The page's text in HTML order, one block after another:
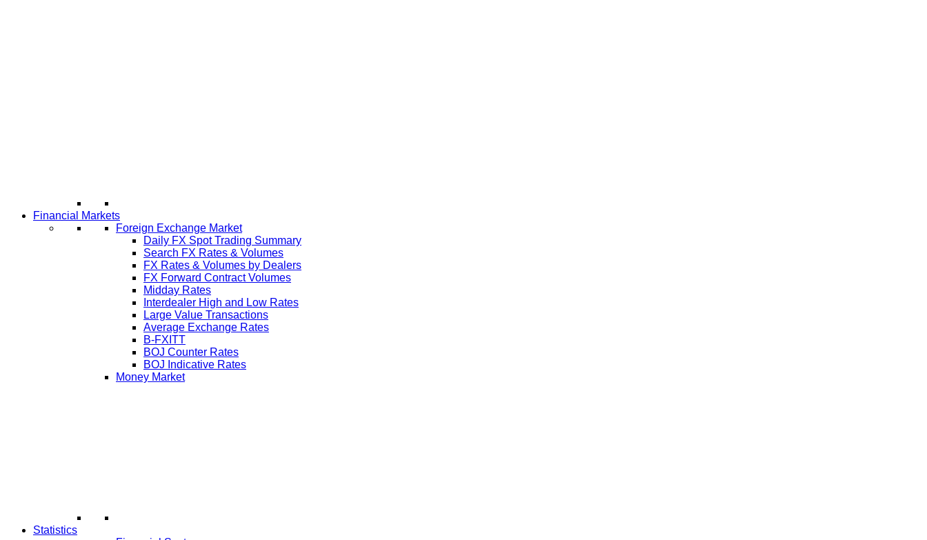
Financial Markets
Foreign Exchange Market
Daily FX Spot Trading Summary
Search FX Rates & Volumes
FX Rates & Volumes by Dealers
FX Forward Contract Volumes
Midday Rates
Interdealer High and Low Rates
Large Value Transactions
Average Exchange Rates
B-FXITT
BOJ Counter Rates
BOJ Indicative Rates
Money Market
Statistics